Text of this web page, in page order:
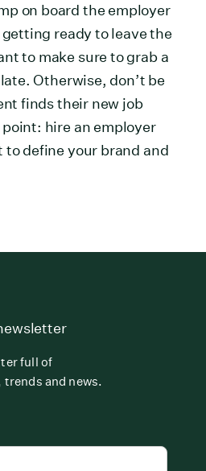
on board the employer
ready to leave the
to make sure to grab a
Otherwise, don’t be
finds their new job
hire an employer
define your brand and
full of
and news.